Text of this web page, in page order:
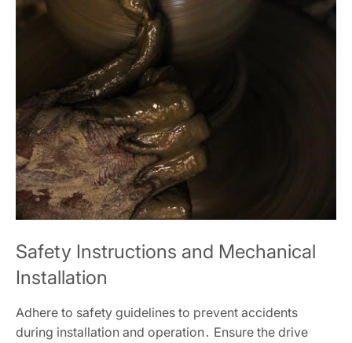
Safety Instructions and Mechanical
Installation
Adhere to safety guidelines to prevent accidents
during installation and operation․ Ensure the drive